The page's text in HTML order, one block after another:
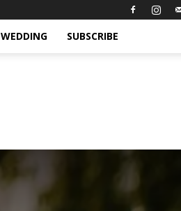
WEDDING SUBSCRIBE